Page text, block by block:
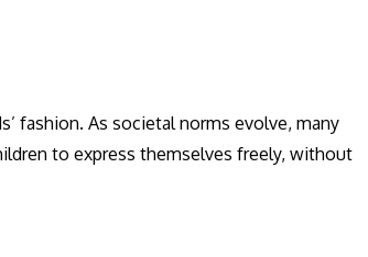
fashion. As societal norms evolve, many
to express themselves freely, without